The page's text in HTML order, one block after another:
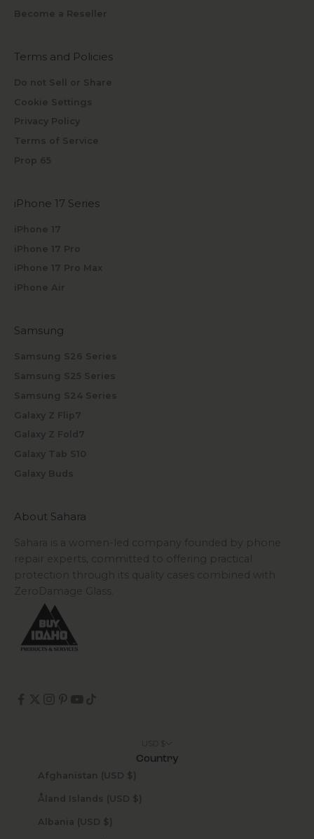
Become a Reseller
Terms and Policies
Do not Sell or Share
Cookie Settings
Privacy Policy
Terms of Service
Prop 65
iPhone 17 Series
iPhone 17
iPhone 17 Pro
iPhone 17 Pro Max
iPhone Air
Samsung
Samsung S26 Series
Samsung S25 Series
Samsung S24 Series
Galaxy Z Flip7
Galaxy Z Fold7
Galaxy Tab S10
Galaxy Buds
About Sahara
Sahara is a women-led company founded by phone
repair experts, committed to offering practical
protection through its quality cases combined with
ZeroDamage Glass.
Country
Afghanistan (USD $)
Åland Islands (USD $)
Albania (USD $)